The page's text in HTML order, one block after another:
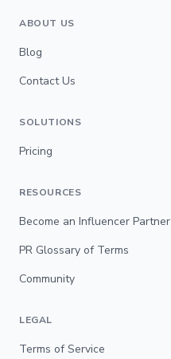
ABOUT US
Blog
Contact Us
SOLUTIONS
Pricing
RESOURCES
Become an Influencer Partner
PR Glossary of Terms
Community
LEGAL
Terms of Service